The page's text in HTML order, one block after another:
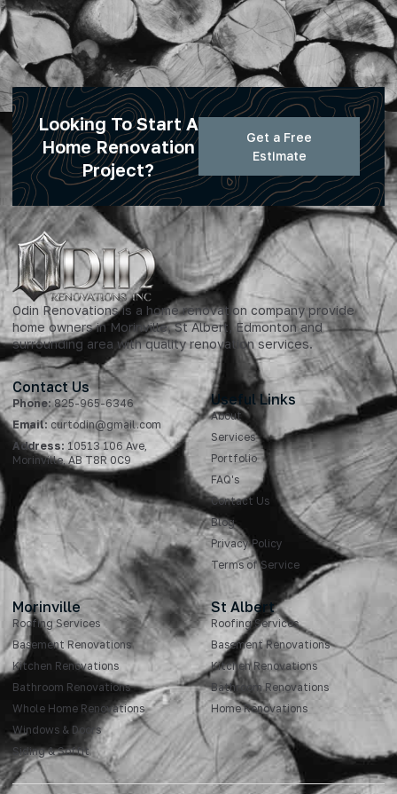
Looking To Start A
Home Renovation
Project?
Get a Free
Estimate
Odin Renovations is a home renovation company provide
home owners in Morinville, St Albert, Edmonton and
surrounding area with quality renovation services.
Contact Us
Phone:825-965-6346
Email: curtodin@gmail.com
Address: 10513 106 Ave,
Morinville, AB T8R 0C9
Useful Links
About
Services
Portfolio
FAQ's
Contact Us
Blog
Privacy Policy
Terms of Service
Morinville
Roofing Services
Basement Renovations
Kitchen Renovations
Bathroom Renovations
Whole Home Renovations
Windows & Doors
Siding & Soffit
St Albert
Roofing Services
Basement Renovations
Kitchen Renovations
Bathroom Renovations
Home Renovations